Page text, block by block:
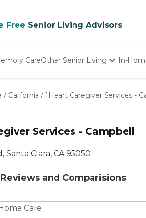
Free Senior Living Advisors
CareOther Senior Living
Nursing Homes
In-
/ California / 1Heart Caregiver Services -
Services - Campbell
Santa Clara, CA 95050
and Comparisions
Home Care